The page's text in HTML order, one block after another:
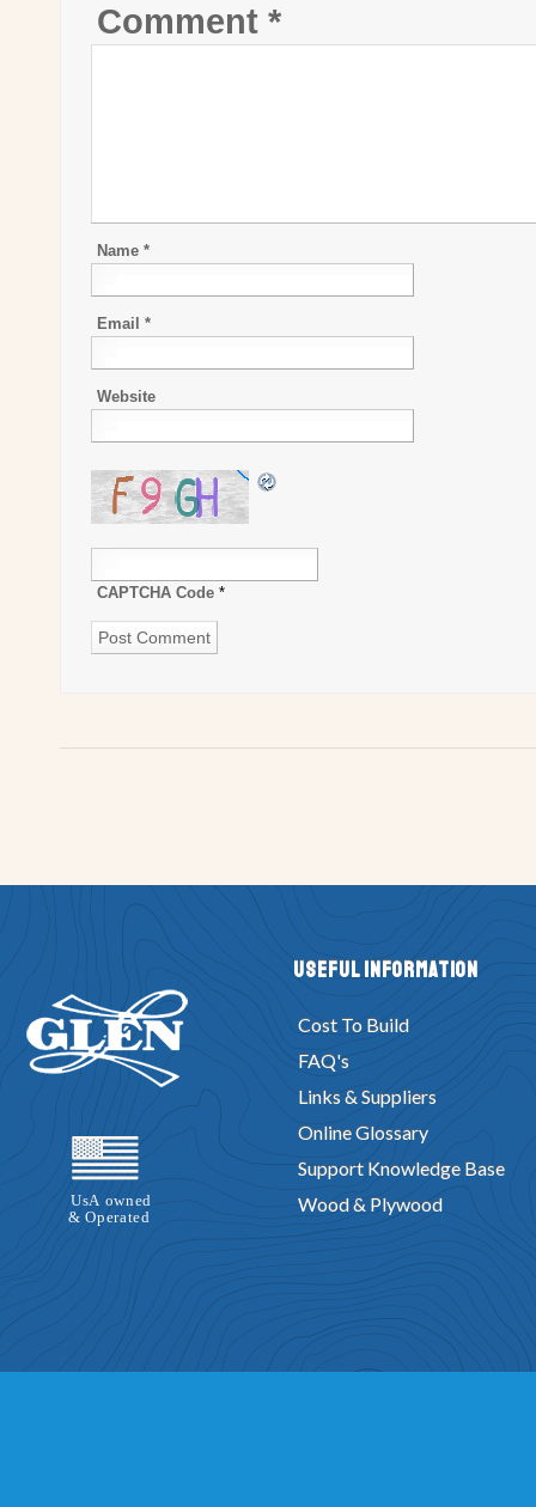
Comment *
Name *
Email *
Website
CAPTCHA Code *
Useful Information
Cost To Build
FAQ's
Links & Suppliers
Online Glossary
Support Knowledge Base
Wood & Plywood